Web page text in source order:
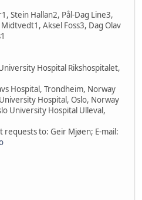
Stein Hallan2, Pål-Dag Line3,
Aksel Foss3, Dag Olav
Hospital Rikshospitalet,
Hospital, Trondheim, Norway
Hospital, Oslo, Norway
University Hospital Ulleval,
to: Geir Mjøen; E-mail: